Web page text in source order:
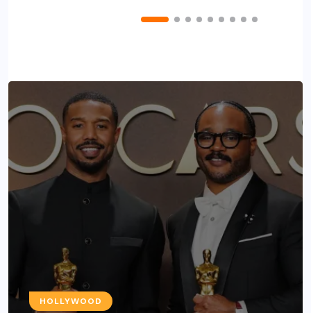
HOLLYWOOD